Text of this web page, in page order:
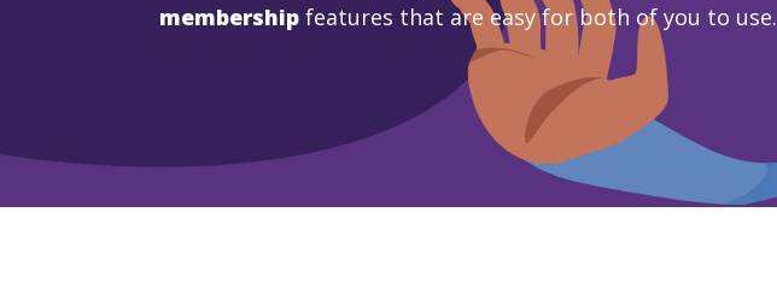
membership features that are easy for both of you to use.